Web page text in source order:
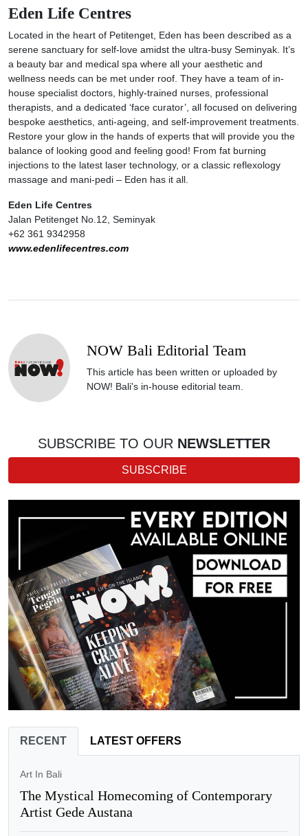
Eden Life Centres
Located in the heart of Petitenget, Eden has been described as a
serene sanctuary for self-love amidst the ultra-busy Seminyak. It’s
a beauty bar and medical spa where all your aesthetic and
wellness needs can be met under roof. They have a team of in-
house specialist doctors, highly-trained nurses, professional
therapists, and a dedicated ‘face curator’, all focused on delivering
bespoke aesthetics, anti-ageing, and self-improvement treatments.
Restore your glow in the hands of experts that will provide you the
balance of looking good and feeling good! From fat burning
injections to the latest laser technology, or a classic reflexology
massage and mani-pedi – Eden has it all.
Eden Life Centres
Jalan Petitenget No.12, Seminyak
+62 361 9342958
www.edenlifecentres.com
NOW Bali Editorial Team
This article has been written or uploaded by
NOW! Bali's in-house editorial team.
SUBSCRIBE TO OUR NEWSLETTER
SUBSCRIBE
RECENT LATEST OFFERS
Art In Bali
The Mystical Homecoming of Contemporary
Artist Gede Austana